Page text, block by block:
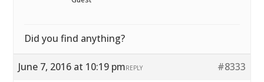
Did you find anything?
June 7, 2016 at 10:19 pm #8333
REPLY